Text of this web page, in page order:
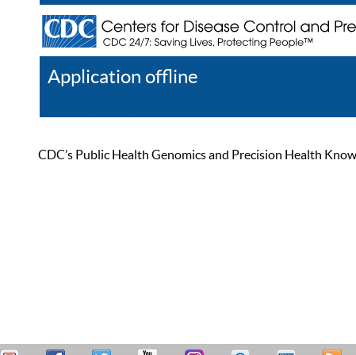
Application offline
CDC’s Public Health Genomics and Precision Health